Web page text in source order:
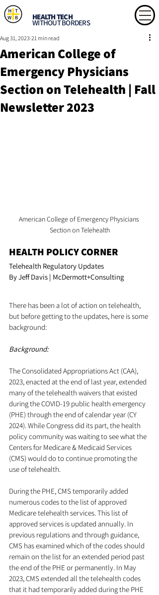
HEALTH TECH
WITHOUT BORDERS
American College of
Emergency Physicians
Section on Telehealth | Fall
Newsletter 2023
Aug 31, 2023 21 min read
American College of Emergency Physicians
Section on Telehealth
HEALTH POLICY CORNER
Telehealth Regulatory Updates
By Jeff Davis | McDermott+Consulting
There has been a lot of action on telehealth,
but before getting to the updates, here is some
background:
Background:
The Consolidated Appropriations Act (CAA),
2023, enacted at the end of last year, extended
many of the telehealth waivers that existed
during the COVID-19 public health emergency
(PHE) through the end of calendar year (CY
2024). While Congress did its part, the health
policy community was waiting to see what the
Centers for Medicare & Medicaid Services
(CMS) would do to continue promoting the
use of telehealth.
During the PHE, CMS temporarily added
numerous codes to the list of approved
Medicare telehealth services. This list of
approved services is updated annually. In
previous regulations and through guidance,
CMS has examined which of the codes should
remain on the list for an extended period past
the end of the PHE or permanently. In May
2023, CMS extended all the telehealth codes
that it had temporarily added during the PHE